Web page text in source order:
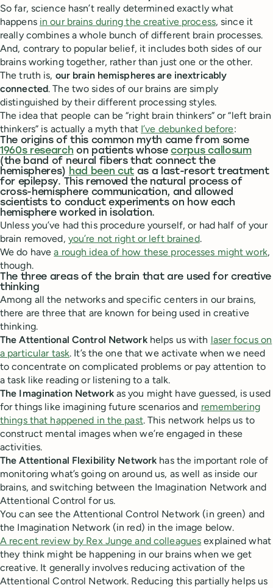
So far, science hasn’t really determined exactly what
happens in our brains during the creative process, since it
really combines a whole bunch of different brain processes.
And, contrary to popular belief, it includes both sides of our
brains working together, rather than just one or the other.
The truth is, our brain hemispheres are inextricably
connected. The two sides of our brains are simply
distinguished by their different processing styles.
The idea that people can be “right brain thinkers” or “left brain
thinkers” is actually a myth that I’ve debunked before:
The origins of this common myth came from some
1960s research on patients whosecorpus callosum
(the band of neural fibers that connect the
hemispheres) had been cut as a last-resort treatment
for epilepsy. This removed the natural process of
cross-hemisphere communication, and allowed
scientists to conduct experiments on how each
hemisphere worked in isolation.
Unless you’ve had this procedure yourself, or had half of your
brain removed, you’re not right or left brained.
We do havea rough idea of how these processes might work,
though.
The three areas of the brain that are used for creative
thinking
Among all the networks and specific centers in our brains,
there are three that are known for being used in creative
thinking.
The Attentional Control Network helps us with laser focus on
a particular task. It’s the one that we activate when we need
to concentrate on complicated problems or pay attention to
a task like reading or listening to a talk.
The Imagination Network as you might have guessed, is used
for things like imagining future scenarios and remembering
things that happened in the past. This network helps us to
construct mental images when we’re engaged in these
activities.
The Attentional Flexibility Network has the important role of
monitoring what’s going on around us, as well as inside our
brains, and switching between the Imagination Network and
Attentional Control for us.
You can see the Attentional Control Network (in green) and
the Imagination Network (in red) in the image below.
A recent review by Rex Junge and colleagues explained what
they think might be happening in our brains when we get
creative. It generally involves reducing activation of the
Attentional Control Network. Reducing this partially helps us